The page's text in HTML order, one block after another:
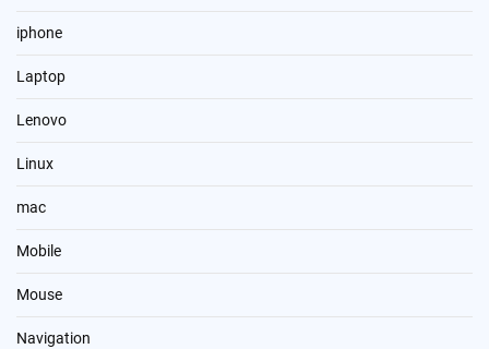
iphone
Laptop
Lenovo
Linux
mac
Mobile
Mouse
Navigation